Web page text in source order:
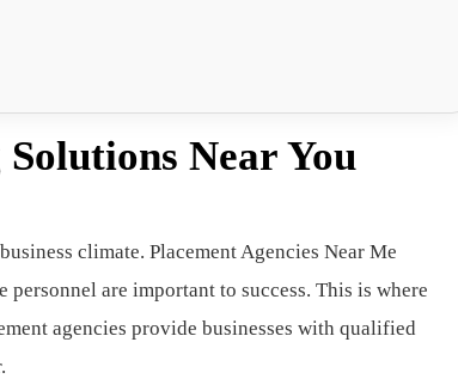
Near You
climate. Placement Agencies Near Me
are important to success. This is where
agencies provide businesses with qualified